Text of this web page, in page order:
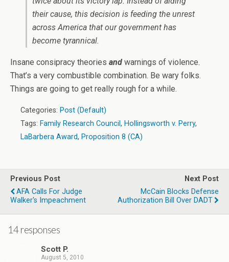
their cause, this decision is feeding the unrest
across America that our government has
become tyrannical.
Insane consipracy theories and warnings of violence.
That’s a very combustible combination. Be wary folks.
Things are going to get really rough for a while.
Categories: Post (Default)
Tags: Family Research Council , Hollingsworth v. Perry,
LaBarbera Award, Proposition 8 (CA)
Previous Post
AFA Calls For Judge
Walker's Impeachment
Next Post
McCain Blocks Defense
Authorization Bill Over DADT
14 responses
Scott P.
August 5, 2010